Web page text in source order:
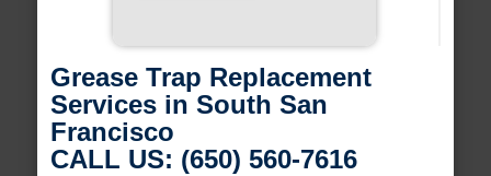
Grease Trap Replacement
Services in South San
Francisco
CALL US: (650) 560-7616